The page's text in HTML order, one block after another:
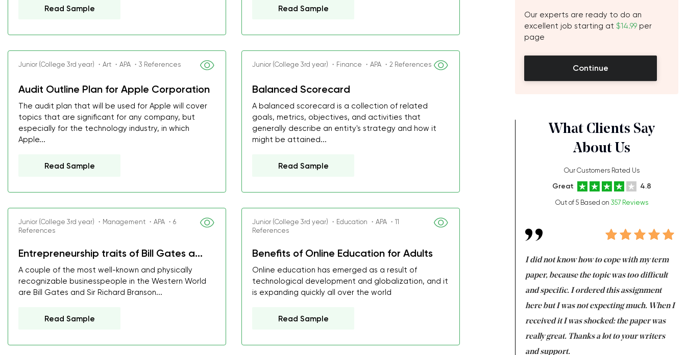
Read Sample Read Sample
Junior (College 3rd year) ・Art ・APA ・3 References
Audit Outline Plan for Apple Corporation
The audit plan that will be used for Apple will cover
topics that are significant for any company, but
especially for the technology industry, in which
Apple...
Read Sample
Junior (College 3rd year) ・Finance ・APA ・2 References
Balanced Scorecard
A balanced scorecard is a collection of related
goals, metrics, objectives, and activities that
generally describe an entity's strategy and how it
might be attained...
Read Sample
Junior (College 3rd year) ・Management ・APA ・6
References
Entrepreneurship traits of Bill Gates a...
A couple of the most well-known and physically
recognizable businesspeople in the Western World
are Bill Gates and Sir Richard Branson...
Read Sample
Junior (College 3rd year) ・Education ・APA ・11
References
Benefits of Online Education for Adults
Online education has emerged as a result of
technological development and globalization, and it
is expanding quickly all over the world
Read Sample
Our experts are ready to do an
excellent job starting at $14.99 per
page
Continue
What Clients Say
About Us
Our Customers Rated Us
Great 4.8
Out of 5 Based on 357 Reviews
I was about to fail thus my GPA would
I did not know how to cope with my term
paper, because the topic was too difficult
and specific. I ordered this assignment
here but I was not expecting much. When I
received it I was shocked: the paper was
really great. Thanks a lot to your writers
and support.